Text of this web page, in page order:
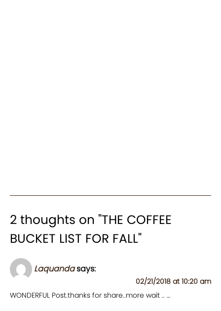
2 thoughts on "THE COFFEE
BUCKET LIST FOR FALL"
Laquandasays:
02/21/2018 at 10:20 am
WONDERFUL Post.thanks for share..more wait .. …